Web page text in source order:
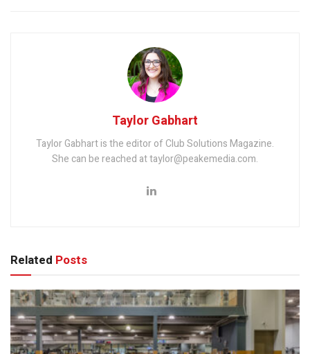
Taylor Gabhart
Taylor Gabhart is the editor of Club Solutions Magazine.
She can be reached at taylor@peakemedia.com.
Related Posts